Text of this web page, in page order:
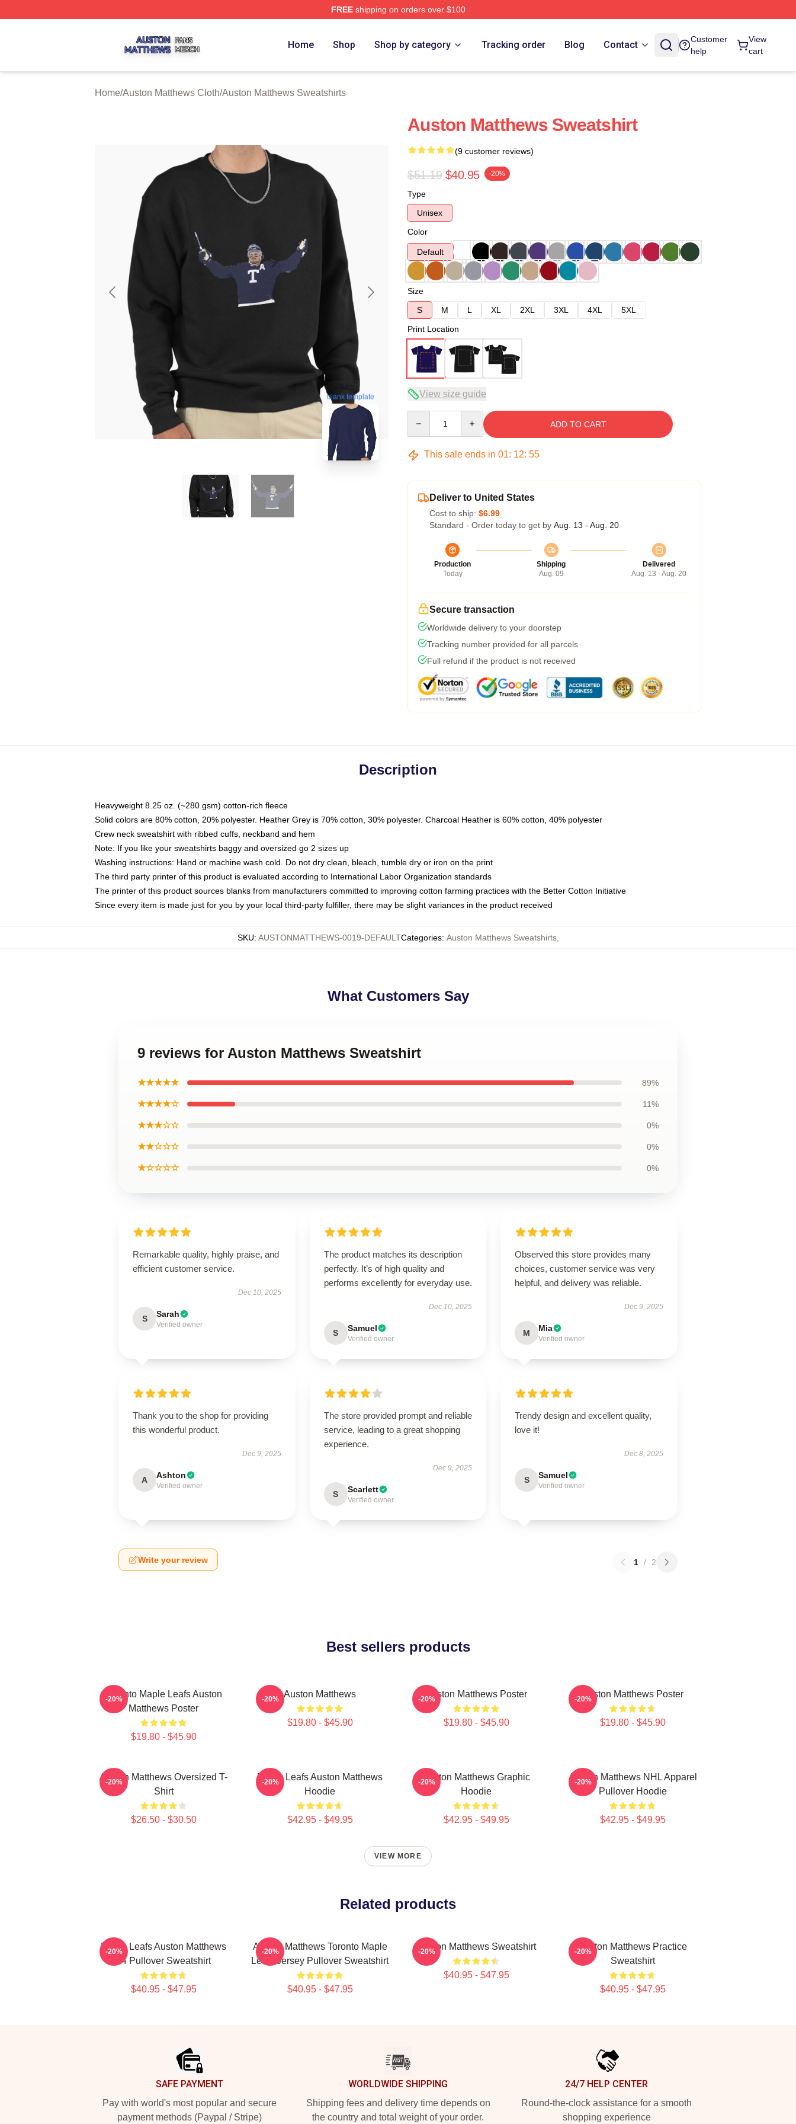
FREEshipping on orders over $100
Home Shop Shop by category Tracking order Blog Contact
Customer
help
View
cart
Home/Auston Matthews Cloth/Auston Matthews Sweatshirts
blank template
Auston Matthews Sweatshirt
(9 customer reviews)
$51.19 $40.95 -20%
Type
Unisex
Color
Default
Size
S
M L XL 2XL 3XL 4XL
5XL
Print Location
View size guide
ADD TO CART
This sale ends in 01: 12: 54
Deliver to United States
Cost to ship: $6.99
Standard - Order today to get by Aug. 13 - Aug. 20
Production
Today
Shipping
Aug. 09
Delivered
Aug. 13 - Aug. 20
Secure transaction
Worldwide delivery to your doorstep
Tracking number provided for all parcels
Full refund if the product is not received
Description
Heavyweight 8.25 oz. (~280 gsm) cotton-rich fleece
Solid colors are 80% cotton, 20% polyester. Heather Grey is 70% cotton, 30% polyester. Charcoal Heather is 60% cotton, 40% polyester
Crew neck sweatshirt with ribbed cuffs, neckband and hem
Note: If you like your sweatshirts baggy and oversized go 2 sizes up
Washing instructions: Hand or machine wash cold. Do not dry clean, bleach, tumble dry or iron on the print
The third party printer of this product is evaluated according to International Labor Organization standards
The printer of this product sources blanks from manufacturers committed to improving cotton farming practices with the Better Cotton Initiative
Since every item is made just for you by your local third-party fulfiller, there may be slight variances in the product received
SKU: AUSTONMATTHEWS-0019-DEFAULTCategories: Auston Matthews Sweatshirts,
What Customers Say
9 reviews for Auston Matthews Sweatshirt
★★★★★ 89%
★★★★☆ 11%
★★★☆☆ 0%
★★☆☆☆ 0%
★☆☆☆☆ 0%
Remarkable quality, highly praise, and
efficient customer service.
Dec 10, 2025
S Sarah
Verified owner
The product matches its description
perfectly. It’s of high quality and
performs excellently for everyday use.
Dec 10, 2025
S Samuel
Verified owner
Observed this store provides many
choices, customer service was very
helpful, and delivery was reliable.
Dec 9, 2025
M Mia
Verified owner
Thank you to the shop for providing
this wonderful product.
Dec 9, 2025
A Ashton
Verified owner
The store provided prompt and reliable
service, leading to a great shopping
experience.
Dec 9, 2025
S Scarlett
Verified owner
Trendy design and excellent quality,
love it!
Dec 8, 2025
S Samuel
Verified owner
Write your review 1 / 2
Best sellers products
Toronto Maple Leafs Auston
Matthews Poster
$19.80 - $45.90
-20% Auston Matthews
$19.80 - $45.90
-20% Auston Matthews Poster
$19.80 - $45.90
-20% Auston Matthews Poster
$19.80 - $45.90
-20%
Auston Matthews Oversized T-
Shirt
$26.50 - $30.50
-20%
Maple Leafs Auston Matthews
Hoodie
$42.95 - $49.95
-20%
Auston Matthews Graphic
Hoodie
$42.95 - $49.95
-20%
Auston Matthews NHL Apparel
Pullover Hoodie
$42.95 - $49.95
-20%
VIEW MORE
Related products
Maple Leafs Auston Matthews
34 Pullover Sweatshirt
$40.95 - $47.95
-20%
Auston Matthews Toronto Maple
Leafs Jersey Pullover Sweatshirt
$40.95 - $47.95
-20% Auston Matthews Sweatshirt
$40.95 - $47.95
-20%
Auston Matthews Practice
Sweatshirt
$40.95 - $47.95
-20%
SAFE PAYMENT
Pay with world's most popular and secure
payment methods (Paypal / Stripe)
WORLDWIDE SHIPPING
Shipping fees and delivery time depends on
the country and total weight of your order.
24/7 HELP CENTER
Round-the-clock assistance for a smooth
shopping experience